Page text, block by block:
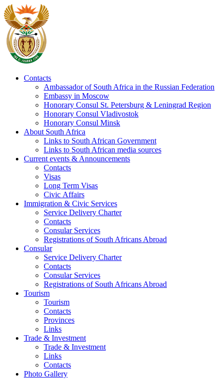
Contacts
Ambassador of South Africa in the Russian Federation
Embassy in Moscow
Honorary Consul St. Petersburg & Leningrad Region
Honorary Consul Vladivostok
Honorary Consul Minsk
About South Africa
Links to South African Government
Links to South African media sources
Current events & Announcements
Contacts
Visas
Long Term Visas
Civic Аffairs
Immigration & Civic Services
Service Delivery Charter
Contacts
Consular Services
Registrations of South Africans Abroad
Consular
Service Delivery Charter
Contacts
Consular Services
Registrations of South Africans Abroad
Tourism
Tourism
Contacts
Provinces
Links
Trade & Investment
Trade & Investment
Links
Contacts
Photo Gallery